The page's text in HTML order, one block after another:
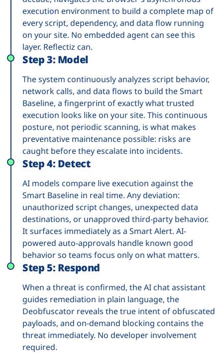
execution environment to build a complete map of
every script, dependency, and data flow running
on your site. No embedded agent can see this
layer. Reflectiz can.
Step 3: Model
The system continuously analyzes script behavior,
network calls, and data flows to build the Smart
Baseline, a fingerprint of exactly what trusted
execution looks like on your site. This continuous
posture, not periodic scanning, is what makes
preventative maintenance possible: risks are
caught before they escalate into incidents.
Step 4: Detect
AI models compare live execution against the
Smart Baseline in real time. Any deviation:
unauthorized script changes, unexpected data
destinations, or unapproved third-party behavior.
It surfaces immediately as a Smart Alert. AI-
powered auto-approvals handle known good
behavior so teams focus only on what matters.
Step 5: Respond
When a threat is confirmed, the AI chat assistant
guides remediation in plain language, the
Deobfuscator reveals the true intent of obfuscated
payloads, and on-demand blocking contains the
threat immediately. No developer involvement
required.